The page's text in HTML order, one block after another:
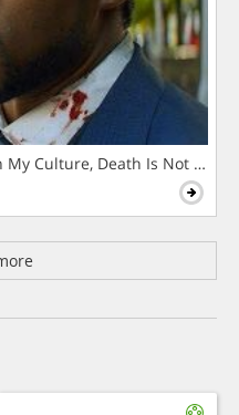
Culture, Death Is Not The